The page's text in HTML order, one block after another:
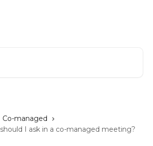
Co-managed
I ask in a co-managed meeting?